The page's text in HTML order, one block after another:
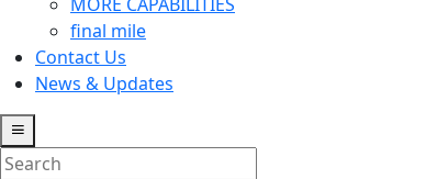
final mile
Contact Us
News & Updates